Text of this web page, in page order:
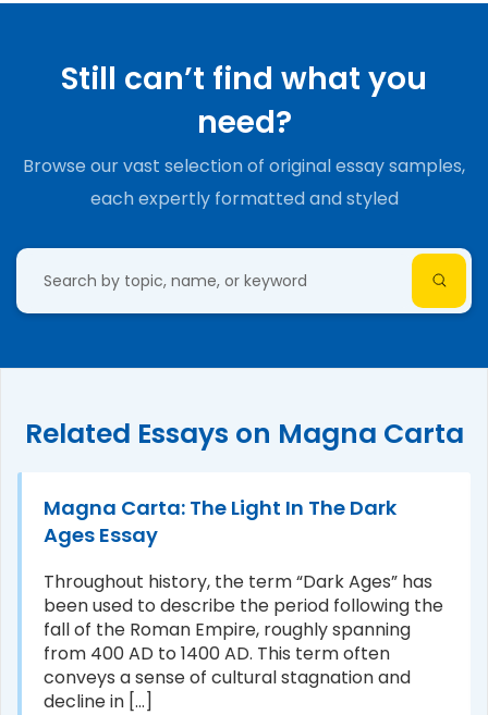
Still can’t find what you
need?
Browse our vast selection of original essay samples,
each expertly formatted and styled
Related Essays on Magna Carta
Magna Carta: The Light In The Dark
Ages Essay
Throughout history, the term “Dark Ages” has
been used to describe the period following the
fall of the Roman Empire, roughly spanning
from 400 AD to 1400 AD. This term often
conveys a sense of cultural stagnation and
decline in [...]